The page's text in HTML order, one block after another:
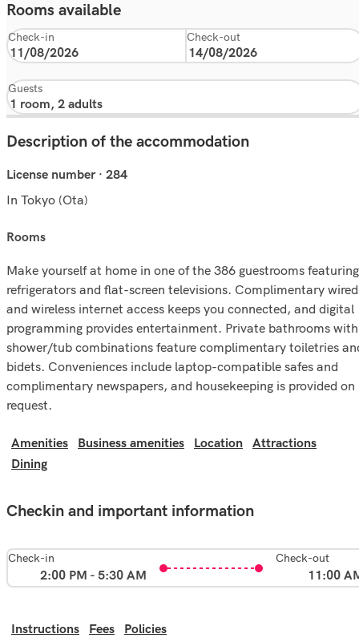
Rooms available
Check-in Check-out
Guests
Description of the accommodation
License number · 284
In Tokyo (Ota)
rooms
Make yourself at home in one of the 386 guestrooms featuring
refrigerators and flat-screen televisions. Complimentary wired
and wireless internet access keeps you connected, and digital
programming provides entertainment. Private bathrooms with
shower/tub combinations feature complimentary toiletries
bidets. Conveniences include laptop-compatible safes and
complimentary newspapers, and housekeeping is provided on
request.
Amenities Business amenities Location
Attractions
Dining
Checkin and important information
Check-in
2:00 PM - 5:30 AM
Check-out
11:00
Instructions Fees Policies